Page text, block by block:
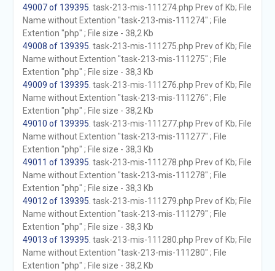
49007 of 139395 . task-213-mis-111274.php Prev of Kb; File
Name without Extention "task-213-mis-111274" ; File
Extention "php" ; File size - 38,2 Kb
49008 of 139395 . task-213-mis-111275.php Prev of Kb; File
Name without Extention "task-213-mis-111275" ; File
Extention "php" ; File size - 38,3 Kb
49009 of 139395 . task-213-mis-111276.php Prev of Kb; File
Name without Extention "task-213-mis-111276" ; File
Extention "php" ; File size - 38,2 Kb
49010 of 139395 . task-213-mis-111277.php Prev of Kb; File
Name without Extention "task-213-mis-111277" ; File
Extention "php" ; File size - 38,3 Kb
49011 of 139395 . task-213-mis-111278.php Prev of Kb; File
Name without Extention "task-213-mis-111278" ; File
Extention "php" ; File size - 38,3 Kb
49012 of 139395 . task-213-mis-111279.php Prev of Kb; File
Name without Extention "task-213-mis-111279" ; File
Extention "php" ; File size - 38,3 Kb
49013 of 139395 . task-213-mis-111280.php Prev of Kb; File
Name without Extention "task-213-mis-111280" ; File
Extention "php" ; File size - 38,2 Kb